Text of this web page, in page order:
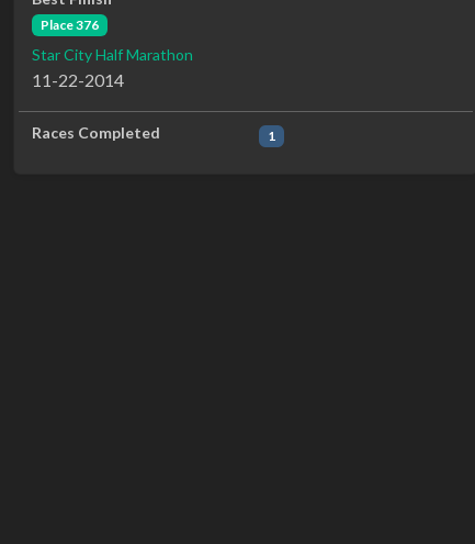
Place 376
Star City Half Marathon
11-22-2014
Races Completed 1